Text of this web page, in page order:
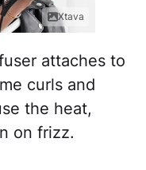
Xtava
attaches to
curls and
the heat,
on frizz.